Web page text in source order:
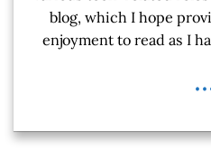
blog, which I hope
enjoyment to read as I